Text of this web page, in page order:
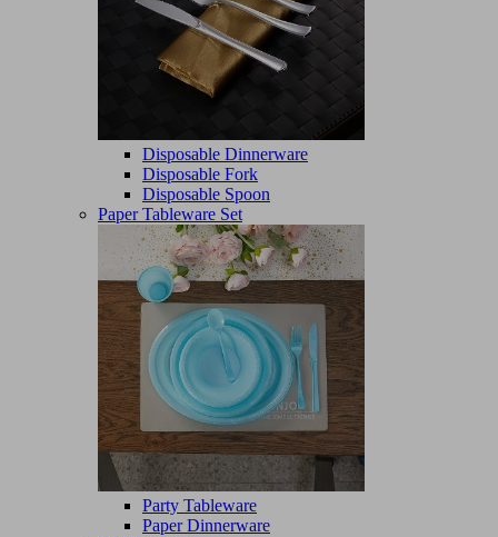
Disposable Dinnerware
Disposable Fork
Disposable Spoon
Paper Tableware Set
Party Tableware
Paper Dinnerware